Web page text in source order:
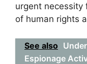
urgent necessity
of human rights
See also
Espionage